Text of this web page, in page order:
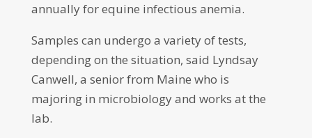
annually for equine infectious anemia.
Samples can undergo a variety of tests,
depending on the situation, said Lyndsay
Canwell, a senior from Maine who is
majoring in microbiology and works at the
lab.